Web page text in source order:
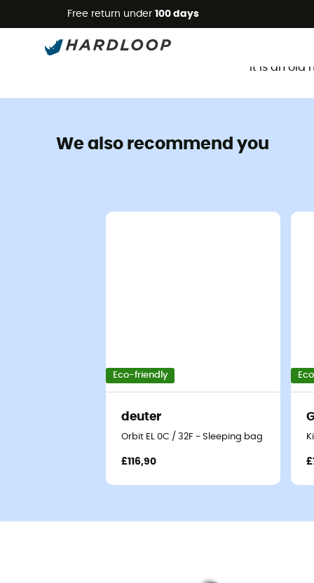
Free return under 100 days
It is an old
We also recommend you
Eco-friendly
deuter
Orbit EL 0C / 32F - Sleeping bag
£116,90